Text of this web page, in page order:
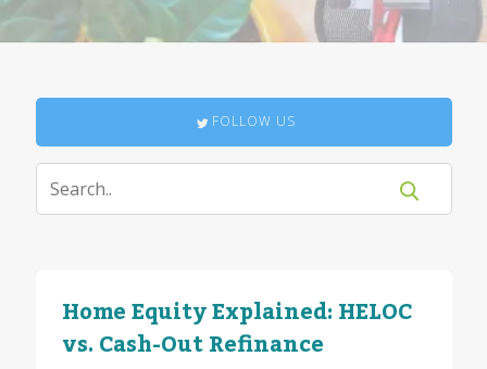
FOLLOW US
Home Equity Explained: HELOC
vs. Cash-Out Refinance